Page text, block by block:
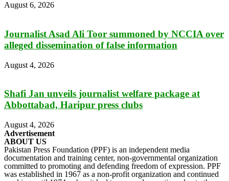
August 6, 2026
Journalist Asad Ali Toor summoned by NCCIA over
alleged dissemination of false information
August 4, 2026
Shafi Jan unveils journalist welfare package at
Abbottabad, Haripur press clubs
August 4, 2026
Advertisement
ABOUT US
Pakistan Press Foundation (PPF) is an independent media
documentation and training center, non-governmental organization
committed to promoting and defending freedom of expression. PPF
was established in 1967 as a non-profit organization and continued